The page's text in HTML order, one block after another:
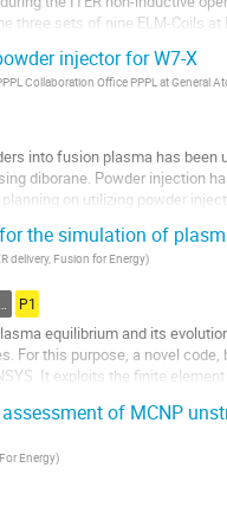
three sets of nine ELM-Coils
injector for W7-X
Collaboration Office PPPL at General
into fusion plasma has
diborane. Powder injection
on utilizing powder
the simulation of
delivery, Fusion for Energy)
P1
equilibrium and its
For this purpose, a novel
It exploits the finite
of MCNP
Energy)